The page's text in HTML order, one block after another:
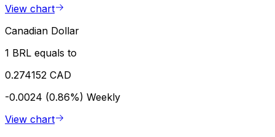
View chart
Canadian Dollar
1 BRL equals to
0.274152 CAD
-0.0024 (0.86%) Weekly
View chart